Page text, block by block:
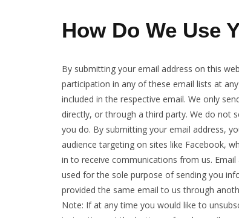
How Do We Use
By submitting your email address on this
participation in any of these email lists at
included in the respective email. We only
directly, or through a third party. We do not
you do. By submitting your email address,
audience targeting on sites like Facebook,
in to receive communications from us.
used for the sole purpose of sending you
provided the same email to us through
Note: If at any time you would like to